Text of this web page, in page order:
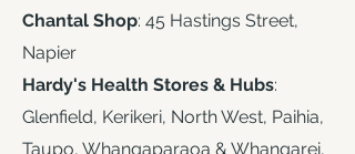
Chantal Shop: 45 Hastings Street,
Napier
Hardy's Health Stores & Hubs:
Glenfield, Kerikeri, North West, Paihia,
Taupo, Whangaparaoa & Whangarei,